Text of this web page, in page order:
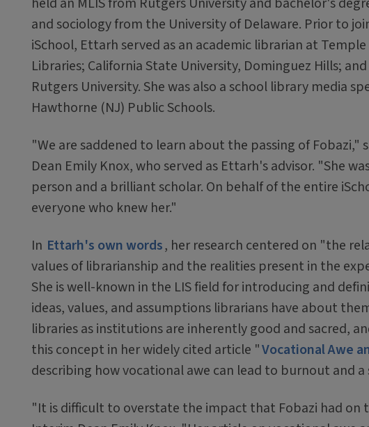
and sociology from the University of Delaware. Prior to
iSchool, Ettarh served as an academic librarian at
Libraries; California State University, Dominguez Hills; and
Rutgers University. She was also a school library media
Hawthorne (NJ) Public Schools.
"We are saddened to learn about the passing of Fobazi,"
Dean Emily Knox, who served as Ettarh's advisor. "She
person and a brilliant scholar. On behalf of the entire
everyone who knew her."
In Ettarh's own words, her research centered on "the
values of librarianship and the realities present in the
She is well-known in the LIS field for introducing and
ideas, values, and assumptions librarians have about
libraries as institutions are inherently good and sacred,
this concept in her widely cited article "Vocational Awe
describing how vocational awe can lead to burnout and
"It is difficult to overstate the impact that Fobazi had on